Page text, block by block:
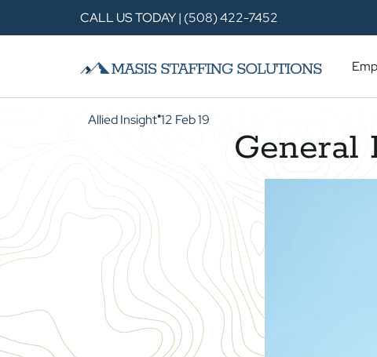
CALL US TODAY | (508) 422-7452
Allied Insight●12 Feb 19
General